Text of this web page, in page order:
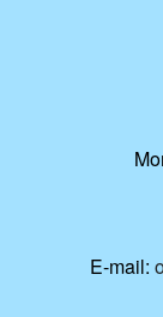
E-mail: